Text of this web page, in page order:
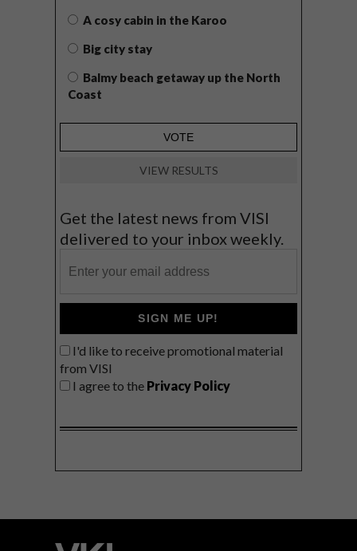
A cosy cabin in the Karoo
Big city stay
Balmy beach getaway up the North
Coast
VIEW RESULTS
Get the latest news from VISI
delivered to your inbox weekly.
SIGN ME UP!
I'd like to receive promotional material
from VISI
I agree to the Privacy Policy